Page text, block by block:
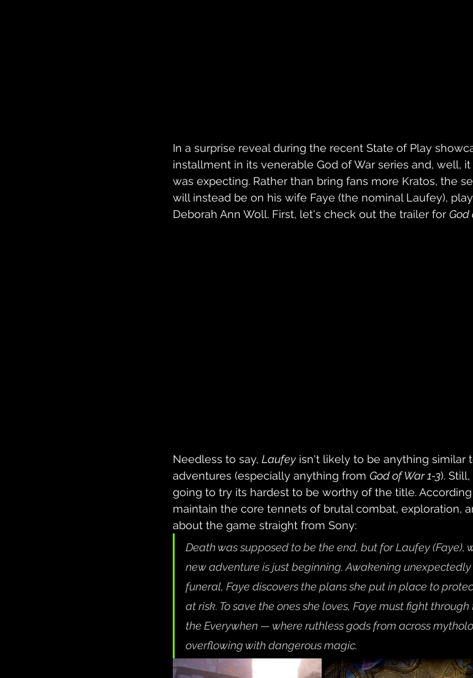
In a surprise reveal during the recent State of Play
installment in its venerable God of War series and, well,
was expecting. Rather than bring fans more Kratos, the
will instead be on his wife Faye (the nominal Laufey),
Deborah Ann Woll. First, let's check out the trailer for God
Needless to say, Laufey isn't likely to be anything similar
adventures (especially anything from God of War 1-3).
going to try its hardest to be worthy of the title. According
maintain the core tennets of brutal combat, exploration,
about the game straight from Sony:
Death was supposed to be the end, but for Laufey (Faye),
new adventure is just beginning. Awakening
funeral, Faye discovers the plans she put in place to
at risk. To save the ones she loves, Faye must fight
the Everywhen — where ruthless gods from across
overflowing with dangerous magic.